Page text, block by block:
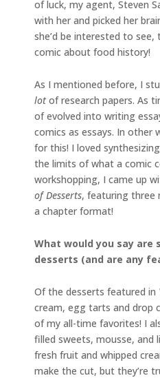
of luck, my agent, Steven
with her and picked her
she’d be interested to see,
comic about food history!
As I mentioned before, I
lotof research papers. As
of evolved into writing
comics as essays. In other
for this! I loved
the limits of what a comic
workshopping, I came up
of Desserts, featuring three
a chapter format!
What would you say are
desserts (and are any
Of the desserts featured in
cream, egg tarts and drop
of my all-time favorites! I
filled sweets, mousse, and
fresh fruit and whipped
make the cut, but they’re